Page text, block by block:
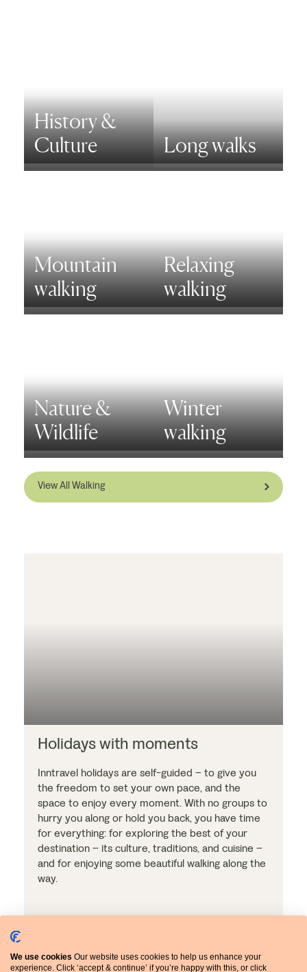
History &
Culture
Long walks
Mountain
walking
Relaxing
walking
Nature &
Wildlife
Winter
walking
View All Walking
Holidays with moments
Inntravel holidays are self-guided – to give you
the freedom to set your own pace, and the
space to enjoy every moment. With no groups to
hurry you along or hold you back, you have time
for everything: for exploring the best of your
destination – its culture, traditions, and cuisine –
and for enjoying some beautiful walking along the
way.
We use cookies Our website uses cookies to help us enhance your
experience. Click ‘accept & continue’ if you’re happy with this, or click